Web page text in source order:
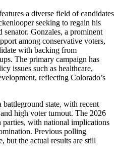
a diverse field of candidates
seeking to regain his
senator. Gonzales, a prominent
among conservative voters,
with backing from
The primary campaign has
issues such as healthcare,
reflecting Colorado’s
state, with recent
high voter turnout. The 2026
with national implications
Previous polling
but the actual results are still